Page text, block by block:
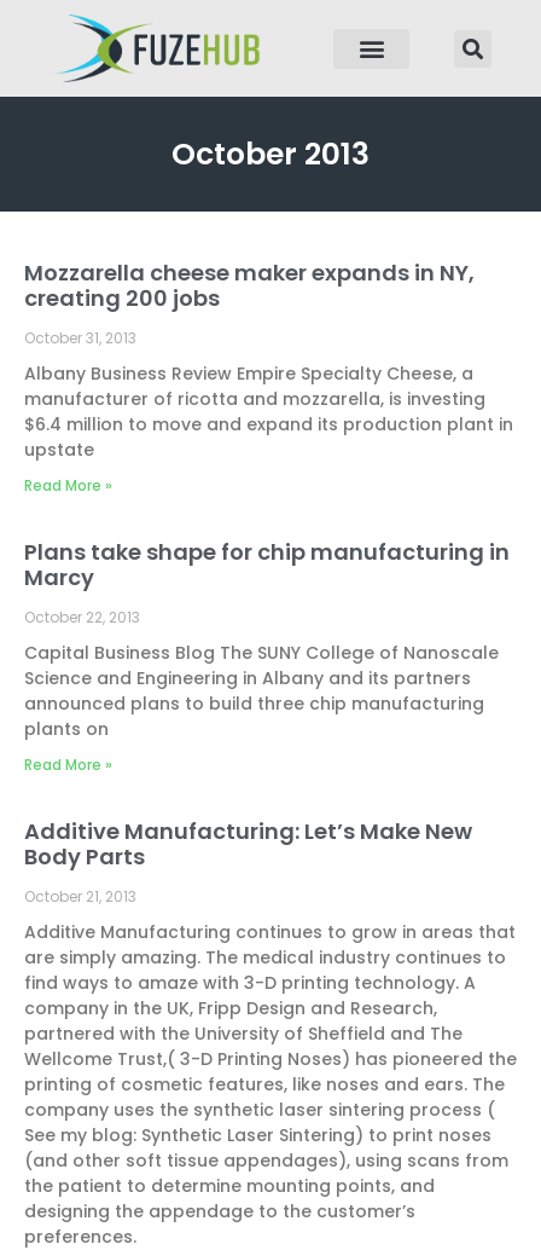
October 2013
Mozzarella cheese maker expands in NY,
creating 200 jobs
October 31, 2013
Albany Business Review Empire Specialty Cheese, a
manufacturer of ricotta and mozzarella, is investing
$6.4 million to move and expand its production plant in
upstate
Read More »
Plans take shape for chip manufacturing in
Marcy
October 22, 2013
Capital Business Blog The SUNY College of Nanoscale
Science and Engineering in Albany and its partners
announced plans to build three chip manufacturing
plants on
Read More »
Additive Manufacturing: Let’s Make New
Body Parts
October 21, 2013
Additive Manufacturing continues to grow in areas that
are simply amazing. The medical industry continues to
find ways to amaze with 3-D printing technology. A
company in the UK, Fripp Design and Research,
partnered with the University of Sheffield and The
Wellcome Trust,( 3-D Printing Noses) has pioneered the
printing of cosmetic features, like noses and ears. The
company uses the synthetic laser sintering process (
See my blog: Synthetic Laser Sintering) to print noses
(and other soft tissue appendages), using scans from
the patient to determine mounting points, and
designing the appendage to the customer’s
preferences.